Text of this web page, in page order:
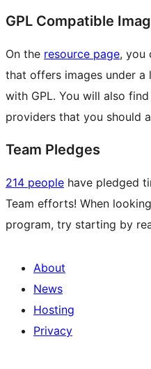
GPL Compatible
On the resource page, you
that offers images under
with GPL. You will also
providers that you should
Team Pledges
214 people have pledged
Team efforts! When
program, try starting by
About
News
Hosting
Privacy